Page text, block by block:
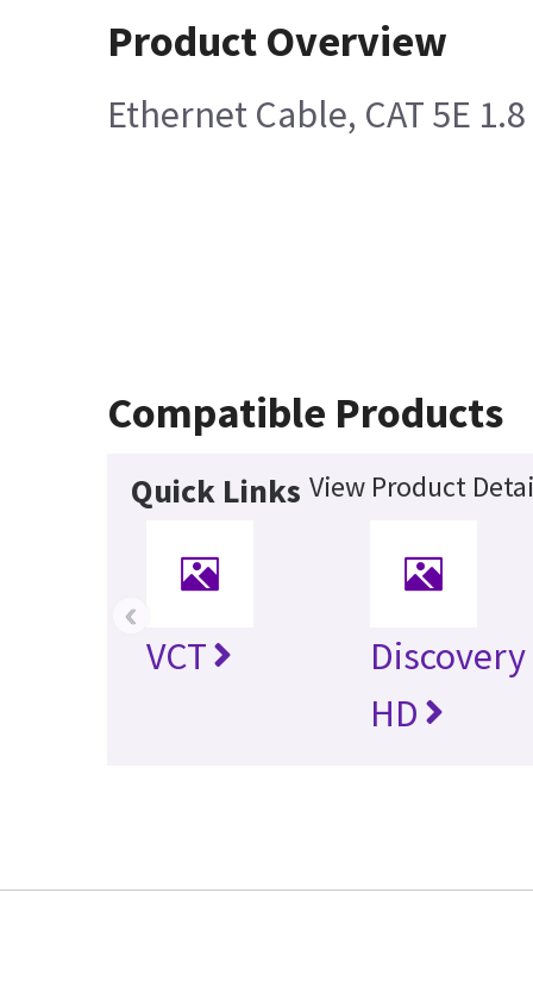
Product Overview
Ethernet Cable, CAT 5E
Compatible Products
Quick Links View Product
VCT
HD
‹